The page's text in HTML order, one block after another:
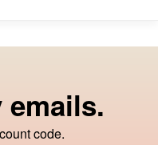
emails.
code.